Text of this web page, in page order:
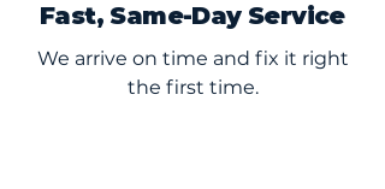
Fast, Same-Day Service
We arrive on time and fix it right
the first time.